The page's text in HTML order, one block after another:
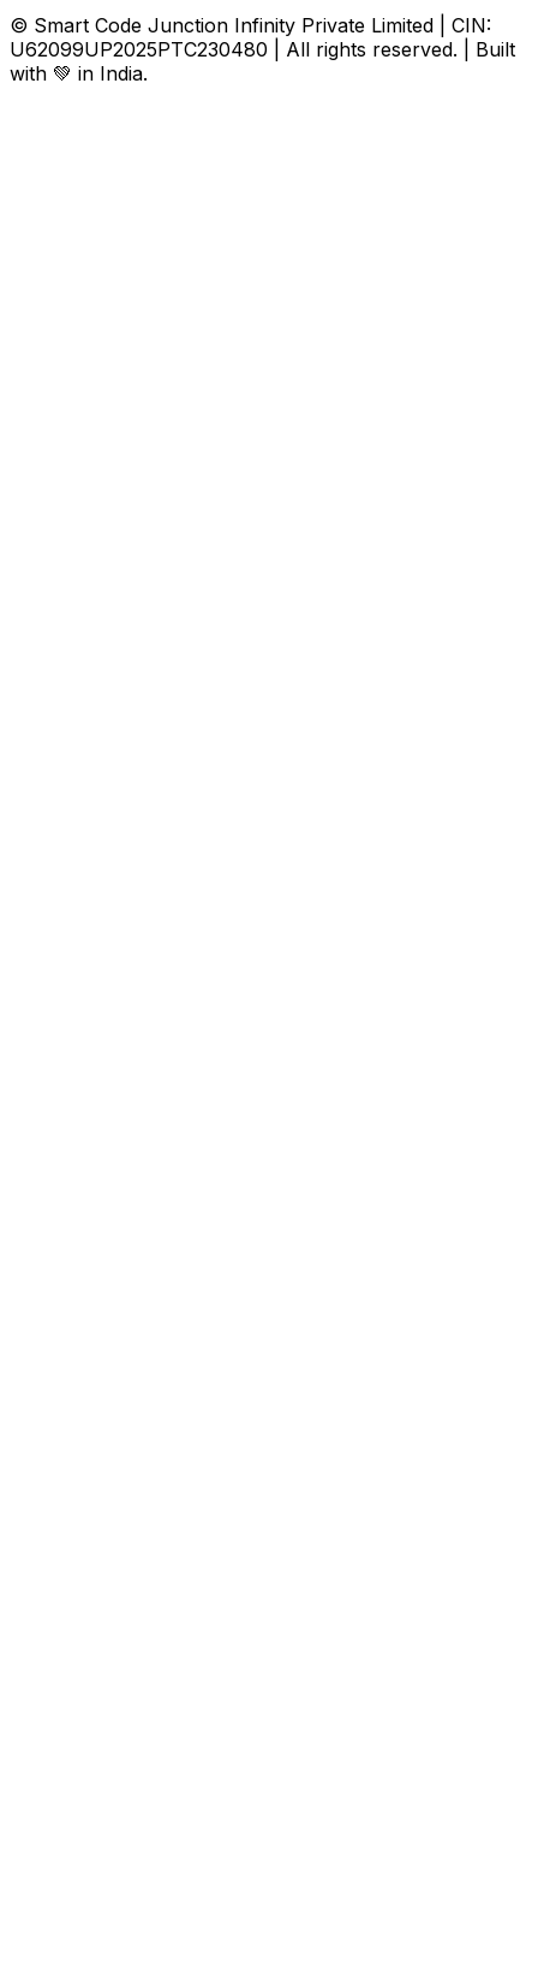
© Smart Code Junction Infinity Private Limited | CIN:
U62099UP2025PTC230480 | All rights reserved. | Built
with 💚 in India.